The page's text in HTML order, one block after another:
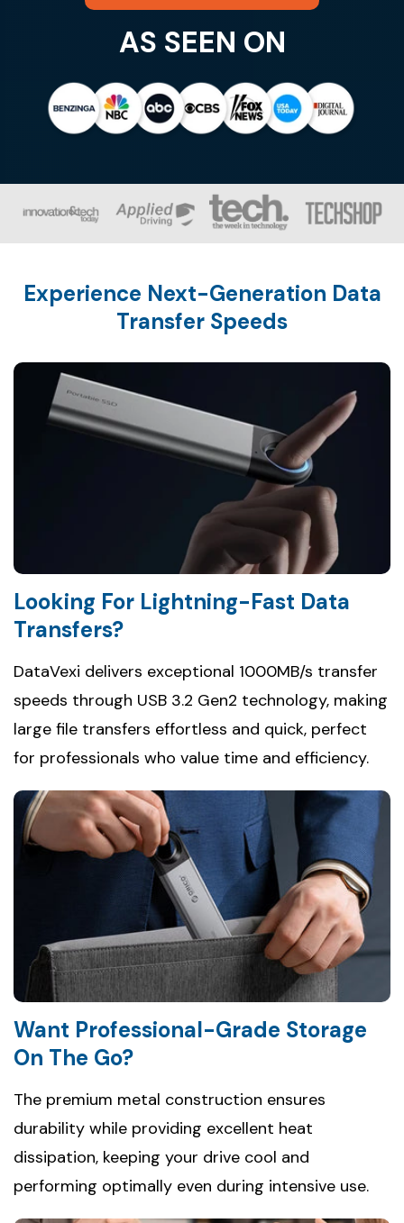
AS SEEN ON
Experience Next-Generation Data
Looking For Lightning-Fast Data
Transfers?
DataVexi delivers exceptional 1000MB/s transfer
speeds through USB 3.2 Gen2 technology, making
large file transfers effortless and quick, perfect
for professionals who value time and efficiency.
Want Professional-Grade Storage
On The Go?
The premium metal construction ensures
durability while providing excellent heat
dissipation, keeping your drive cool and
performing optimally even during intensive use.